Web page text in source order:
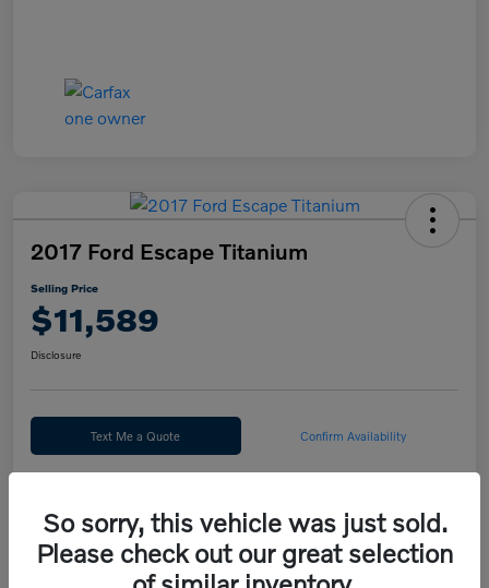
2017 Ford Escape Titanium
Selling Price
$11,589
Disclosure
Text Me a Quote Confirm Availability
Calculate Your Payment
So sorry, this vehicle was just sold.
Please check out our great selection